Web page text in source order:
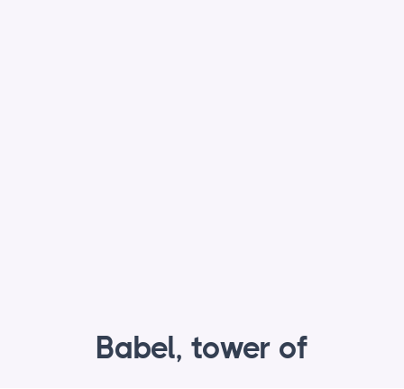
Babel, tower of